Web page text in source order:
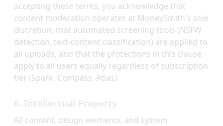
accepting these terms, you acknowledge that
content moderation operates at MoneySmith's sole
discretion, that automated screening tools (NSFW
detection, text-content classification) are applied to
all uploads, and that the protections in this clause
apply to all users equally regardless of subscription
tier (Spark, Compass, Atlas).
All content, design elements, and system